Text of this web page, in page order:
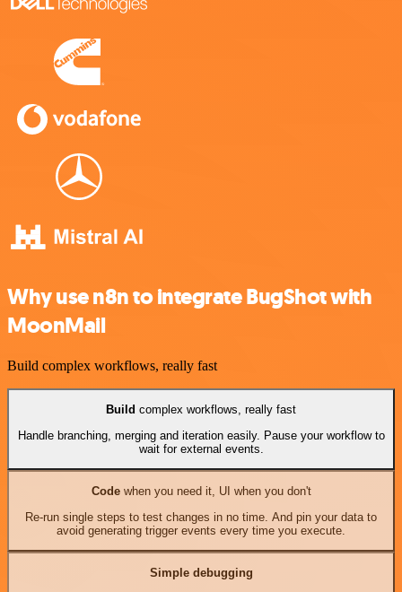
Why use n8n to integrate BugShot with
MoonMail
Build complex workflows, really fast
Build complex workflows, really fast
Handle branching, merging and iteration easily. Pause your workflow to
wait for external events.
Codewhen you need it, UI when you don't
Re-run single steps to test changes in no time. And pin your data to
avoid generating trigger events every time you execute.
Simple debugging